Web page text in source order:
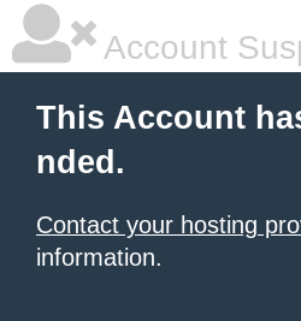
Account
This Account
nded.
Contact your hosting
information.